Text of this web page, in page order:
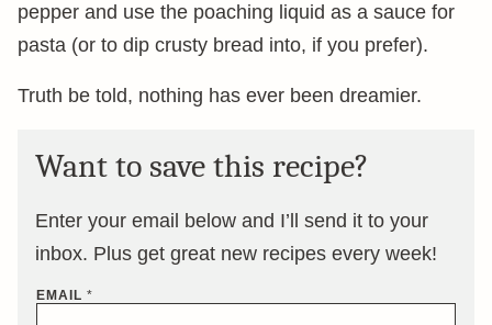
pepper and use the poaching liquid as a sauce for
pasta (or to dip crusty bread into, if you prefer).
Truth be told, nothing has ever been dreamier.
Want to save this recipe?
Enter your email below and I’ll send it to your
inbox. Plus get great new recipes every week!
EMAIL *